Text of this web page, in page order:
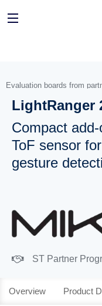
Evaluation boards from
LightRanger
Compact
ToF sensor
gesture
ST Partner
Overview Product